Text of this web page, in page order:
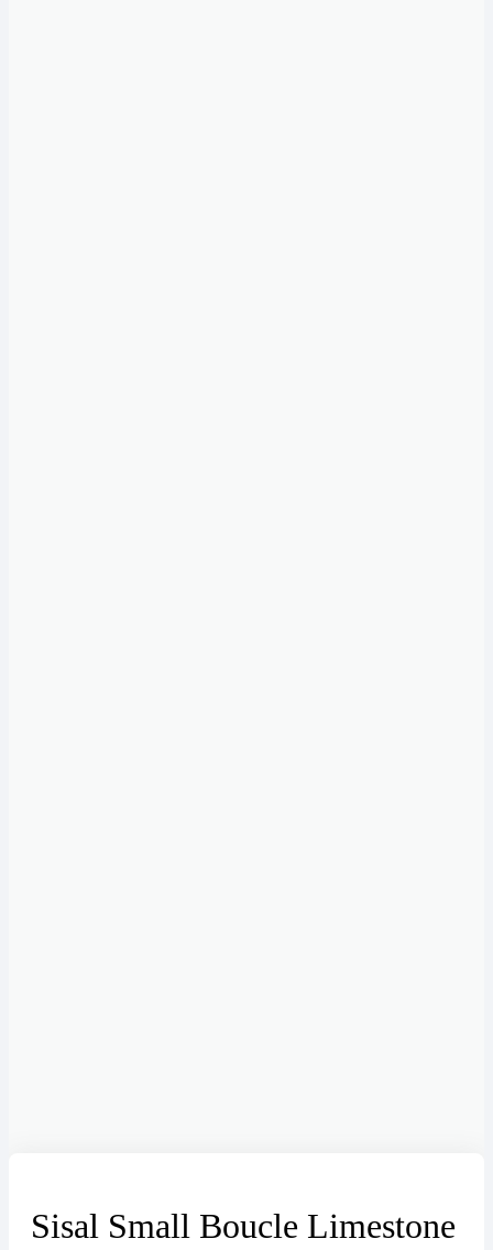
Sisal Small Boucle Limestone